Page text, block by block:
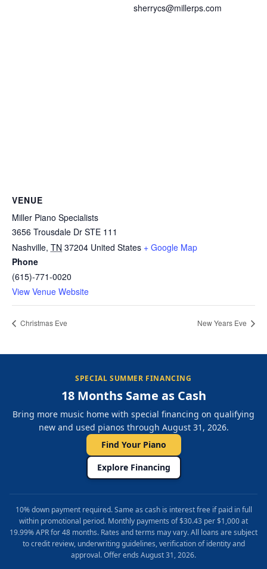
sherrycs@millerps.com
VENUE
Miller Piano Specialists
3656 Trousdale Dr STE 111
Nashville, TN 37204 United States + Google Map
Phone
(615)-771-0020
View Venue Website
Christmas Eve New Years Eve
SPECIAL SUMMER FINANCING
18 Months Same as Cash
Bring more music home with special financing on qualifying
new and used pianos through August 31, 2026.
Find Your Piano
Explore Financing
10% down payment required. Same as cash is interest free if paid in full
within promotional period. Monthly payments of $30.43 per $1,000 at
19.99% APR for 48 months. Rates and terms may vary. All loans are subject
to credit review, underwriting guidelines, verification of identity and
approval. Offer ends August 31, 2026.